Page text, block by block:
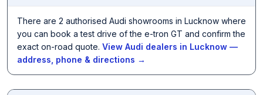
There are 2 authorised Audi showrooms in Lucknow where
you can book a test drive of the e-tron GT and confirm the
exact on-road quote. View Audi dealers in Lucknow —
address, phone & directions →